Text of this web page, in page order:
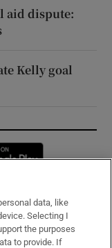
aid dispute:
Kelly goal
window
data, like
Selecting I
the purposes
to provide. If